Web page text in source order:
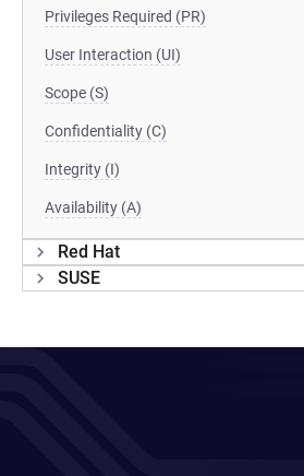
Privileges Required (PR)
User Interaction (UI)
Scope (S)
Confidentiality (C)
Integrity (I)
Availability (A)
Red Hat
SUSE